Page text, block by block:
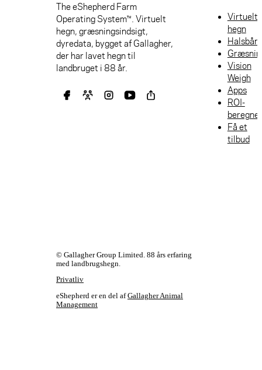
The eShepherd Farm
Operating System™. Virtuelt
hegn, græsningsindsigt,
dyredata, bygget af Gallagher,
der har lavet hegn til
landbruget i 88 år.
Virtuelt
hegn
Vision
Weigh
Apps
ROI-
beregner
Få et
tilbud
© Gallagher Group Limited. 88 års erfaring
med landbrugshegn.
Privatliv
eShepherd er en del afGallagher Animal
Management